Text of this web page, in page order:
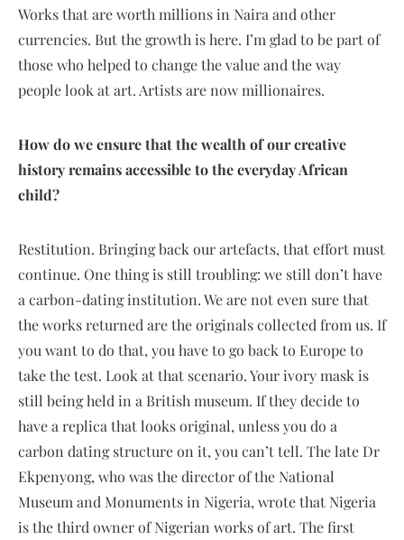
Works that are worth millions in Naira and other
currencies. But the growth is here. I’m glad to be part of
those who helped to change the value and the way
people look at art. Artists are now millionaires.
How do we ensure that the wealth of our creative
history remains accessible to the everyday African
child?
Restitution. Bringing back our artefacts, that effort must
continue. One thing is still troubling: we still don’t have
a carbon-dating institution. We are not even sure that
the works returned are the originals collected from us. If
you want to do that, you have to go back to Europe to
take the test. Look at that scenario. Your ivory mask is
still being held in a British museum. If they decide to
have a replica that looks original, unless you do a
carbon dating structure on it, you can’t tell. The late Dr
Ekpenyong, who was the director of the National
Museum and Monuments in Nigeria, wrote that Nigeria
is the third owner of Nigerian works of art. The first